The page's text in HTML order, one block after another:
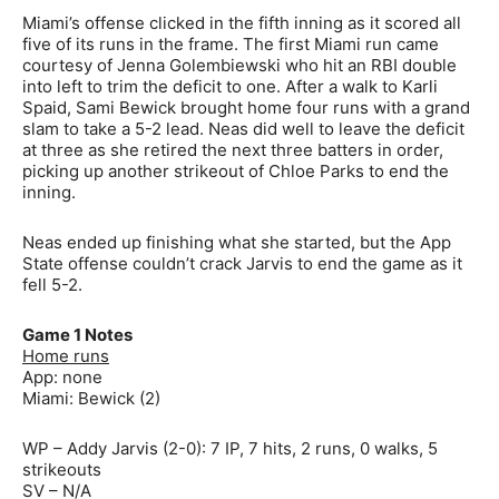
Miami’s offense clicked in the fifth inning as it scored all
five of its runs in the frame. The first Miami run came
courtesy of Jenna Golembiewski who hit an RBI double
into left to trim the deficit to one. After a walk to Karli
Spaid, Sami Bewick brought home four runs with a grand
slam to take a 5-2 lead. Neas did well to leave the deficit
at three as she retired the next three batters in order,
picking up another strikeout of Chloe Parks to end the
inning.
Neas ended up finishing what she started, but the App
State offense couldn’t crack Jarvis to end the game as it
fell 5-2.
Game 1 Notes
Home runs
App: none
Miami: Bewick (2)
WP – Addy Jarvis (2-0): 7 IP, 7 hits, 2 runs, 0 walks, 5
strikeouts
SV – N/A